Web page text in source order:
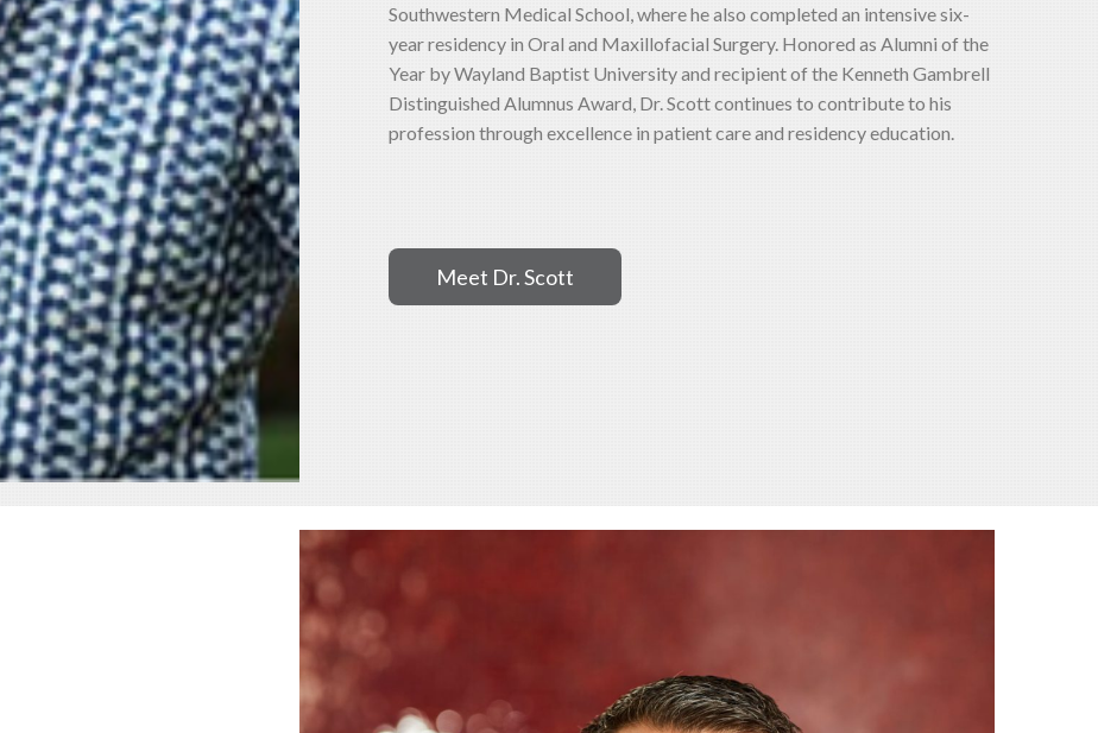
Southwestern Medical School, where he also completed an intensive six-
year residency in Oral and Maxillofacial Surgery. Honored as Alumni of the
Year by Wayland Baptist University and recipient of the Kenneth Gambrell
Distinguished Alumnus Award, Dr. Scott continues to contribute to his
profession through excellence in patient care and residency education.
Meet Dr. Scott